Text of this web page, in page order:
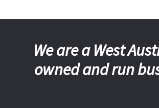
We are a West
owned and run